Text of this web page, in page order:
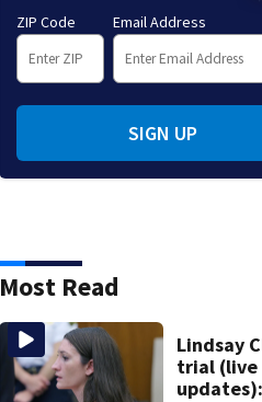
ZIP Code Email Address
SIGN UP
Most Read
Lindsay
trial (live
updates):